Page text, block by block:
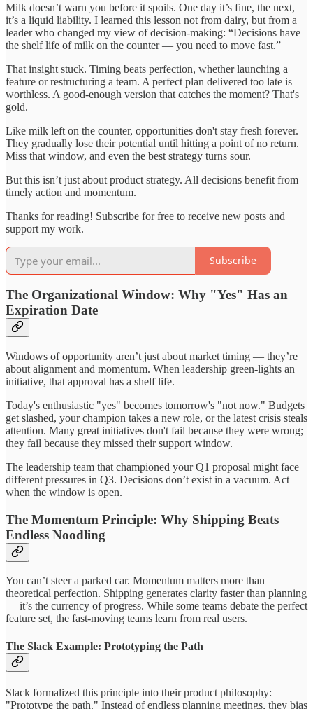
Milk doesn’t warn you before it spoils. One day it’s fine, the next,
it’s a liquid liability. I learned this lesson not from dairy, but from a
leader who changed my view of decision-making: “Decisions have
the shelf life of milk on the counter — you need to move fast.”
That insight stuck. Timing beats perfection, whether launching a
feature or restructuring a team. A perfect plan delivered too late is
worthless. A good-enough version that catches the moment? That's
gold.
Like milk left on the counter, opportunities don't stay fresh forever.
They gradually lose their potential until hitting a point of no return.
Miss that window, and even the best strategy turns sour.
But this isn’t just about product strategy. All decisions benefit from
timely action and momentum.
Thanks for reading! Subscribe for free to receive new posts and
support my work.
Subscribe
The Organizational Window: Why "Yes" Has an
Expiration Date
Windows of opportunity aren’t just about market timing — they’re
about alignment and momentum. When leadership green-lights an
initiative, that approval has a shelf life.
Today's enthusiastic "yes" becomes tomorrow's "not now." Budgets
get slashed, your champion takes a new role, or the latest crisis steals
attention. Many great initiatives don't fail because they were wrong;
they fail because they missed their support window.
The leadership team that championed your Q1 proposal might face
different pressures in Q3. Decisions don’t exist in a vacuum. Act
when the window is open.
The Momentum Principle: Why Shipping Beats
Endless Noodling
You can’t steer a parked car. Momentum matters more than
theoretical perfection. Shipping generates clarity faster than planning
— it’s the currency of progress. While some teams debate the perfect
feature set, the fast-moving teams learn from real users.
The Slack Example: Prototyping the Path
Slack formalized this principle into their product philosophy:
"Prototype the path." Instead of endless planning meetings, they bias